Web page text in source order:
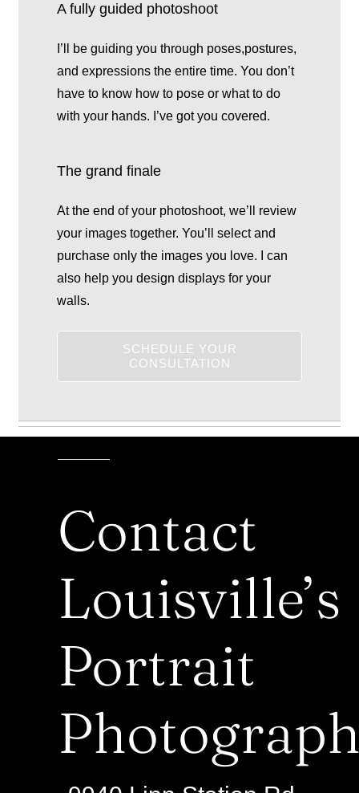
A fully guided photoshoot
I’ll be guiding you through poses,postures,
and expressions the entire time. You don’t
have to know how to pose or what to do
with your hands. I’ve got you covered.
The grand finale
At the end of your photoshoot, we’ll review
your images together. You’ll select and
purchase only the images you love. I can
also help you design displays for your
walls.
SCHEDULE YOUR
CONSULTATION
Contact
Louisville’s
Portrait